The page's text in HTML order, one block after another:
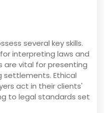
several key skills.
interpreting laws and
are vital for presenting
Ethical
act in their clients'
to legal standards set